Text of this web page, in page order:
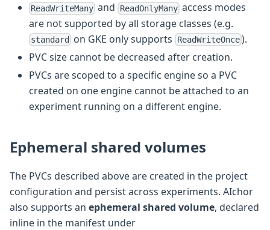
ReadWriteMany and ReadOnlyManyaccess modes
are not supported by all storage classes (e.g.
standard on GKE only supports ReadWriteOnce).
PVC size cannot be decreased after creation.
PVCs are scoped to a specific engine so a PVC
created on one engine cannot be attached to an
experiment running on a different engine.
Ephemeral shared volumes
The PVCs described above are created in the project
configuration and persist across experiments. AIchor
also supports an ephemeral shared volume, declared
inline in the manifest under